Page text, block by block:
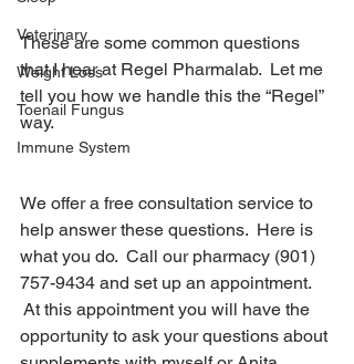
Veterinary
Weight Loss
Toenail Fungus
Immune System
These are some common questions
that I hear at Regel Pharmalab.  Let me
tell you how we handle this the “Regel”
way.
We offer a free consultation service to
help answer these questions.  Here is
what you do.  Call our pharmacy (901)
757-9434 and set up an appointment.
At this appointment you will have the
opportunity to ask your questions about